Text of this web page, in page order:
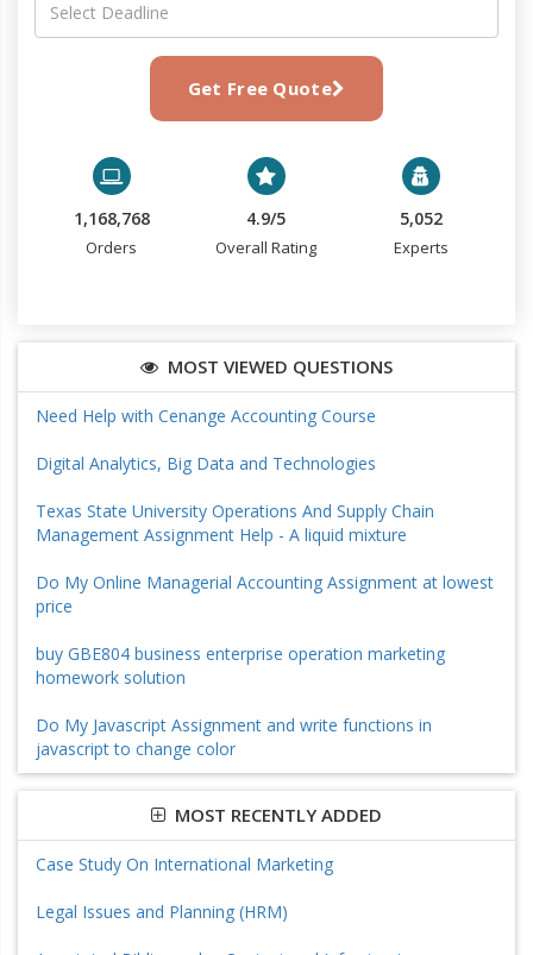
Get Free Quote
1,168,768
Orders
4.9/5
Overall Rating
5,052
Experts
MOST VIEWED QUESTIONS
Need Help with Cenange Accounting Course
Digital Analytics, Big Data and Technologies
Texas State University Operations And Supply Chain
Management Assignment Help - A liquid mixture
Do My Online Managerial Accounting Assignment at lowest
price
buy GBE804 business enterprise operation marketing
homework solution
Do My Javascript Assignment and write functions in
javascript to change color
MOST RECENTLY ADDED
Case Study On International Marketing
Legal Issues and Planning (HRM)